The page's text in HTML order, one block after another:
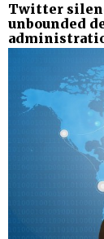
Twitter
unbounded